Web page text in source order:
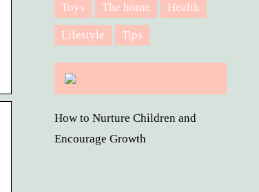
Toys The home Health
Lifestyle Tips
How to Nurture Children and
Encourage Growth